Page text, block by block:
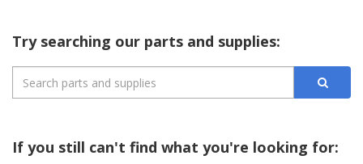
Try searching our parts and supplies:
If you still can't find what you're looking for: